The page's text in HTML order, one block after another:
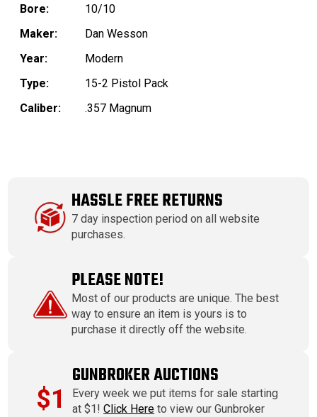
Bore:
10/10
Maker:
Dan Wesson
Year:
Modern
Type:
15-2 Pistol Pack
Caliber:
.357 Magnum
HASSLE FREE RETURNS
7 day inspection period on all website
purchases.
PLEASE NOTE!
Most of our products are unique. The best
way to ensure an item is yours is to
purchase it directly off the website.
$1
GUNBROKER AUCTIONS
Every week we put items for sale starting
at $1!Click Here to view our Gunbroker